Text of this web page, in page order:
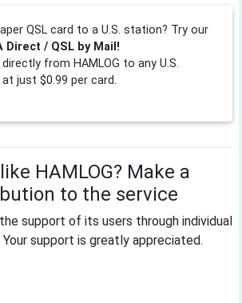
QSL card to a U.S. station? Try our
Direct / QSL by Mail!
from HAMLOG to any U.S.
just $0.99 per card.
HAMLOG? Make a
to the service
support of its users through individual
support is greatly appreciated.